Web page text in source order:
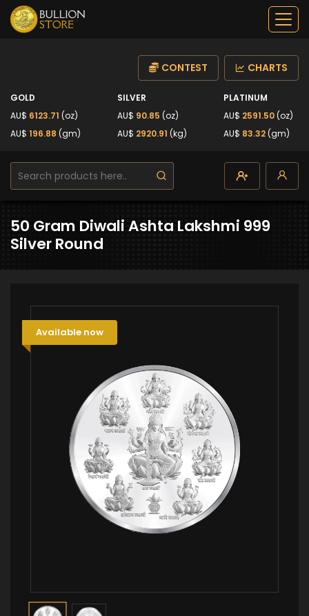
CONTEST CHARTS
GOLD
AU$ 6123.71 (oz)
AU$ 196.88 (gm)
SILVER
AU$ 90.85 (oz)
AU$ 2920.91 (kg)
PLATINUM
AU$ 2591.50 (oz)
AU$ 83.32 (gm)
50 Gram Diwali Ashta Lakshmi 999
Silver Round
Available now